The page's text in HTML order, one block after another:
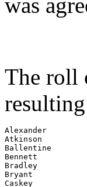
The roll
Alexander
Atkinson
Ballentine
Bennett
Bradley
Bryant